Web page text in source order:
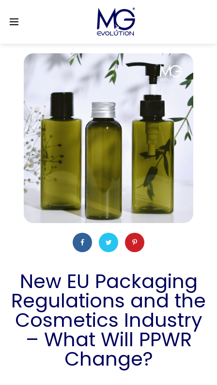
New EU Packaging
Regulations and the
Cosmetics Industry
– What Will PPWR
Change?